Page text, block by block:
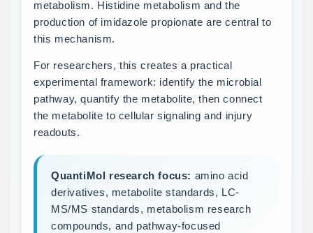
metabolism. Histidine metabolism and the
production of imidazole propionate are central to
this mechanism.
For researchers, this creates a practical
experimental framework: identify the microbial
pathway, quantify the metabolite, then connect
the metabolite to cellular signaling and injury
readouts.
QuantiMol research focus: amino acid
derivatives, metabolite standards, LC-
MS/MS standards, metabolism research
compounds, and pathway-focused